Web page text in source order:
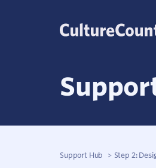
Support Hub > Step 2: